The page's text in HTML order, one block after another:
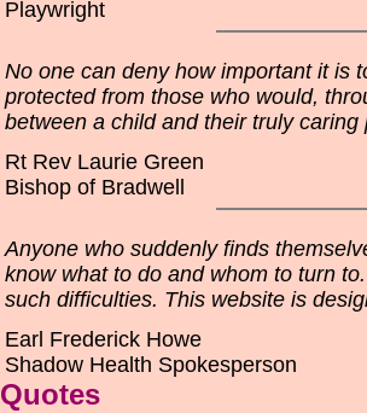
Playwright
No one can deny how important it is
protected from those who would,
between a child and their truly
Rt Rev Laurie Green
Bishop of Bradwell
Anyone who suddenly finds
know what to do and whom to turn
such difficulties. This website is
Earl Frederick Howe
Shadow Health Spokesperson
Quotes